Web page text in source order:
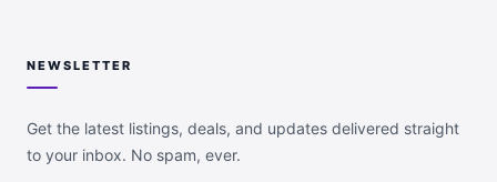
NEWSLETTER
Get the latest listings, deals, and updates delivered straight
to your inbox. No spam, ever.